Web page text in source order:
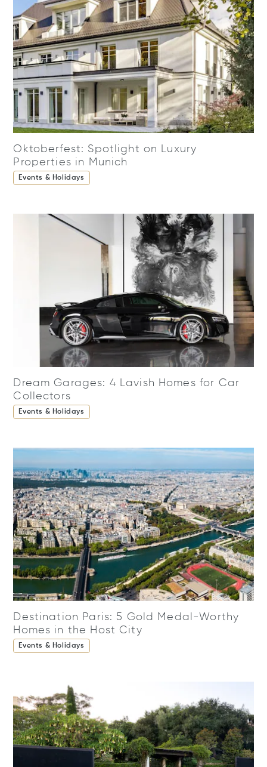
Oktoberfest: Spotlight on Luxury
Properties in Munich
Events & Holidays
Dream Garages: 4 Lavish Homes for Car
Collectors
Events & Holidays
Destination Paris: 5 Gold Medal-Worthy
Homes in the Host City
Events & Holidays